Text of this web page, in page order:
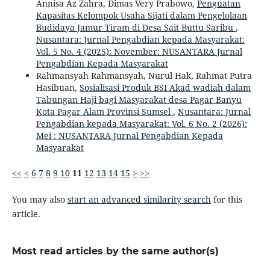
Annisa Az Zahra, Dimas Very Prabowo, Penguatan
Kapasitas Kelompok Usaha Sijati dalam Pengelolaan
Budidaya Jamur Tiram di Desa Sait Buttu Saribu ,
Nusantara: Jurnal Pengabdian kepada Masyarakat:
Vol. 5 No. 4 (2025): November: NUSANTARA Jurnal
Pengabdian Kepada Masyarakat
Rahmansyah Rahmansyah, Nurul Hak, Rahmat Putra
Hasibuan, Sosialisasi Produk BSI Akad wadiah dalam
Tabungan Haji bagi Masyarakat desa Pagar Banyu
Kota Pagar Alam Provinsi Sumsel , Nusantara: Jurnal
Pengabdian kepada Masyarakat: Vol. 6 No. 2 (2026):
Mei : NUSANTARA Jurnal Pengabdian Kepada
Masyarakat
<< < 6 7 8 9 10 11 12 13 14 15 > >>
You may also start an advanced similarity searchfor this
article.
Most read articles by the same author(s)